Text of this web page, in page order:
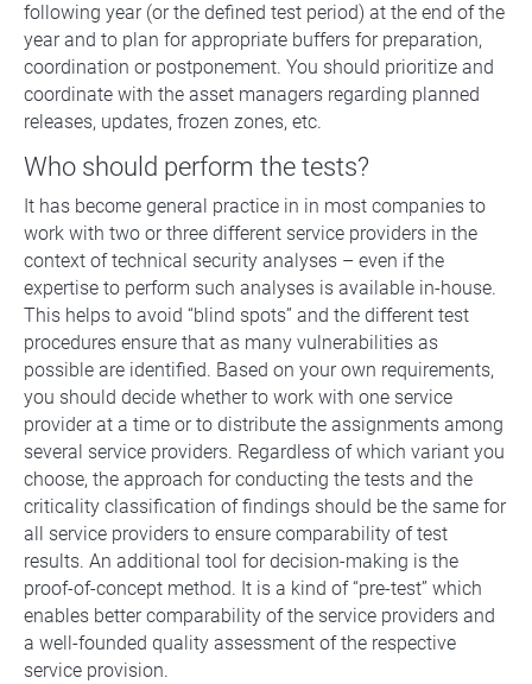
following year (or the defined test period) at the end of the
year and to plan for appropriate buffers for preparation,
coordination or postponement. You should prioritize and
coordinate with the asset managers regarding planned
releases, updates, frozen zones, etc.
Who should perform the tests?
It has become general practice in in most companies to
work with two or three different service providers in the
context of technical security analyses – even if the
expertise to perform such analyses is available in-house.
This helps to avoid “blind spots” and the different test
procedures ensure that as many vulnerabilities as
possible are identified. Based on your own requirements,
you should decide whether to work with one service
provider at a time or to distribute the assignments among
several service providers. Regardless of which variant you
choose, the approach for conducting the tests and the
criticality classification of findings should be the same for
all service providers to ensure comparability of test
results. An additional tool for decision-making is the
proof-of-concept method. It is a kind of “pre-test” which
enables better comparability of the service providers and
a well-founded quality assessment of the respective
service provision.